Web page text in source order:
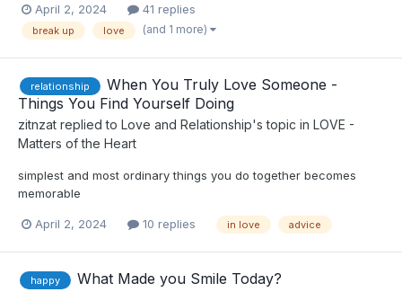
April 2, 2024 41 replies
break up love (and 1 more)
relationship
When You Truly Love Someone -
Things You Find Yourself Doing
zitnzat replied to Love and Relationship's topic in LOVE -
Matters of the Heart
simplest and most ordinary things you do together becomes
memorable
April 2, 2024 10 replies in love advice
happy What Made you Smile Today?